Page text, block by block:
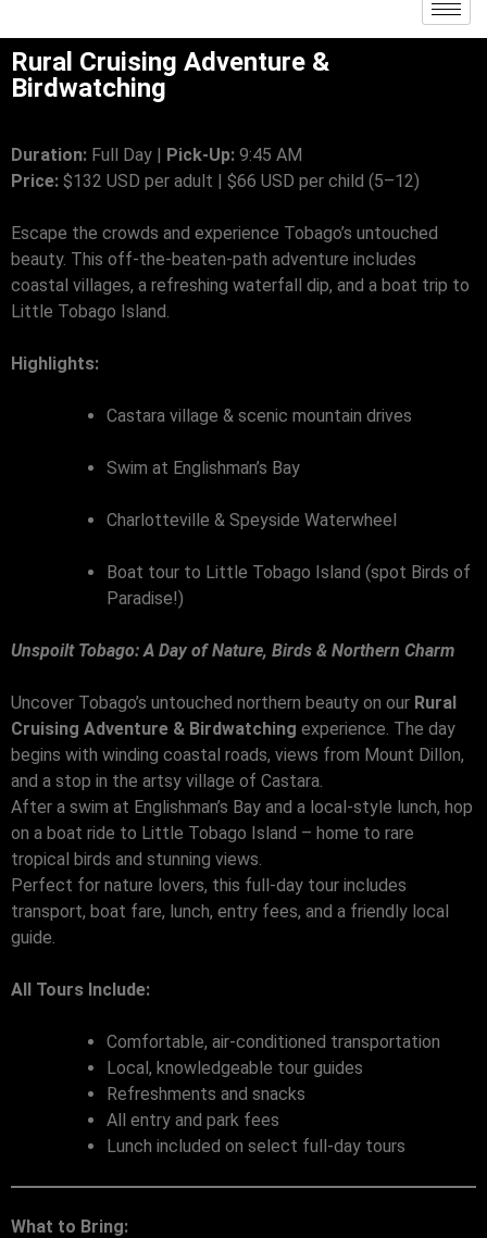
Rural Cruising Adventure &
Birdwatching
Duration: Full Day | Pick-Up: 9:45 AM
Price: $132 USD per adult | $66 USD per child (5–12)
Escape the crowds and experience Tobago’s untouched
beauty. This off-the-beaten-path adventure includes
coastal villages, a refreshing waterfall dip, and a boat trip to
Little Tobago Island.
Highlights:
Castara village & scenic mountain drives
Swim at Englishman’s Bay
Charlotteville & Speyside Waterwheel
Boat tour to Little Tobago Island (spot Birds of
Paradise!)
Unspoilt Tobago: A Day of Nature, Birds & Northern Charm
Uncover Tobago’s untouched northern beauty on our Rural
Cruising Adventure & Birdwatching experience. The day
begins with winding coastal roads, views from Mount Dillon,
and a stop in the artsy village of Castara.
After a swim at Englishman’s Bay and a local-style lunch, hop
on a boat ride to Little Tobago Island – home to rare
tropical birds and stunning views.
Perfect for nature lovers, this full-day tour includes
transport, boat fare, lunch, entry fees, and a friendly local
guide.
All Tours Include:
Comfortable, air-conditioned transportation
Local, knowledgeable tour guides
Refreshments and snacks
All entry and park fees
Lunch included on select full-day tours
What to Bring: